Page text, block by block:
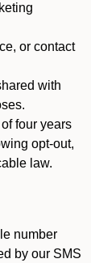
or contact
with
four years
opt-out,
law.
number
by our SMS